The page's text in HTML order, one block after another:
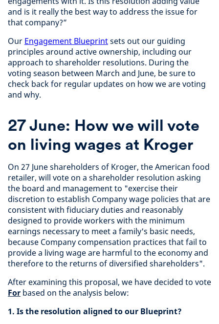
and is it really the best way to address the issue for
that company?”
Our Engagement Blueprintsets out our guiding
principles around active ownership, including our
approach to shareholder resolutions. During the
voting season between March and June, be sure to
check back for regular updates on how we are voting
and why.
27 June: How we will vote
on living wages at Kroger
On 27 June shareholders of Kroger, the American food
retailer, will vote on a shareholder resolution asking
the board and management to "exercise their
discretion to establish Company wage policies that are
consistent with fiduciary duties and reasonably
designed to provide workers with the minimum
earnings necessary to meet a family's basic needs,
because Company compensation practices that fail to
provide a living wage are harmful to the economy and
therefore to the returns of diversified shareholders".
After examining this proposal, we have decided to vote
For based on the analysis below:
1. Is the resolution aligned to our Blueprint?